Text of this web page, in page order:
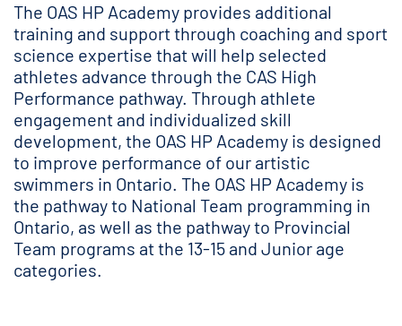
The OAS HP Academy provides additional
training and support through coaching and sport
science expertise that will help selected
athletes advance through the CAS High
Performance pathway. Through athlete
engagement and individualized skill
development, the OAS HP Academy is designed
to improve performance of our artistic
swimmers in Ontario. The OAS HP Academy is
the pathway to National Team programming in
Ontario, as well as the pathway to Provincial
Team programs at the 13-15 and Junior age
categories.